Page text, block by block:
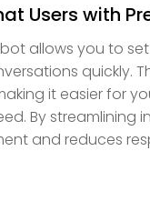
Users with
allows you to
quickly.
it easier for
By streamlining
and reduces